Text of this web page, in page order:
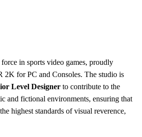
in sports video games, proudly
for PC and Consoles. The studio is
Level Designer to contribute to the
and fictional environments, ensuring that
highest standards of visual reverence,